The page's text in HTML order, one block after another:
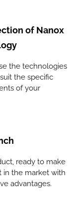
of Nanox
the technologies
the specific
of your
ready to make
in the market with
advantages.